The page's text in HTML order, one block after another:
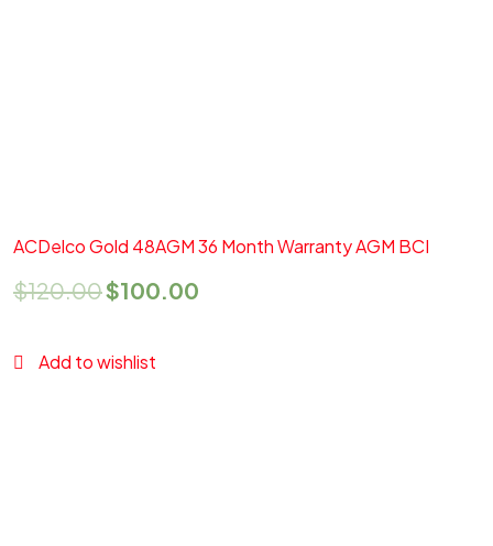
ACDelco Gold 48AGM 36 Month Warranty AGM BCI
$120.00$100.00
Add to wishlist